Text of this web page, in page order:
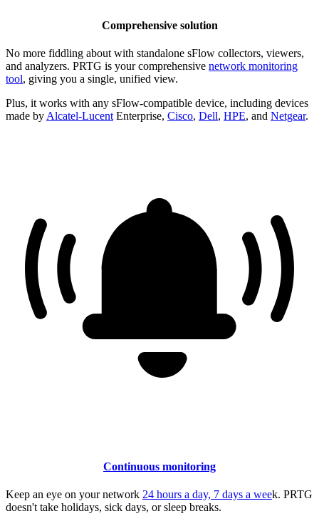
Comprehensive solution
No more fiddling about with standalone sFlow collectors, viewers,
and analyzers. PRTG is your comprehensive network monitoring
tool, giving you a single, unified view.
Plus, it works with any sFlow-compatible device, including devices
made by Alcatel-Lucent Enterprise, Cisco, Dell, HPE, and Netgear.
Continuous monitoring
Keep an eye on your network 24 hours a day, 7 days a week. PRTG
doesn't take holidays, sick days, or sleep breaks.